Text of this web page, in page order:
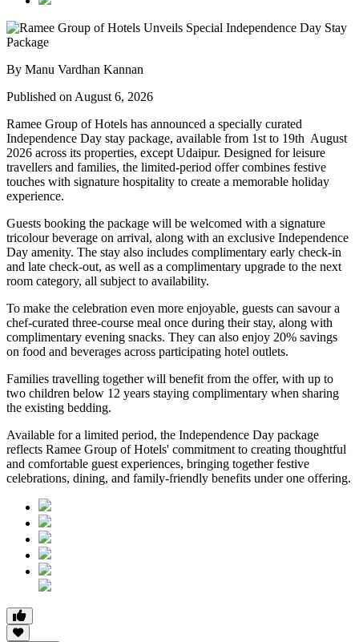
By Manu Vardhan Kannan
Published on August 6, 2026
Ramee Group of Hotels has announced a specially curated
Independence Day stay package, available from 1st to 19th August
2026 across its properties, except Udaipur. Designed for leisure
travellers and families, the limited-period offer combines festive
touches with signature hospitality to create a memorable holiday
experience.
Guests booking the package will be welcomed with a signature
tricolour beverage on arrival, along with an exclusive Independence
Day amenity. The stay also includes complimentary early check-in
and late check-out, as well as a complimentary upgrade to the next
room category, all subject to availability.
To make the celebration even more enjoyable, guests can savour a
chef-curated three-course meal once during their stay, along with
complimentary evening snacks. They can also enjoy 20% savings
on food and beverages across participating hotel outlets.
Families travelling together will benefit from the offer, with up to
two children below 12 years staying complimentary when sharing
the existing bedding.
Available for a limited period, the Independence Day package
reflects Ramee Group of Hotels' commitment to creating thoughtful
and comfortable guest experiences, bringing together festive
celebrations, dining, and family-friendly benefits under one offering.